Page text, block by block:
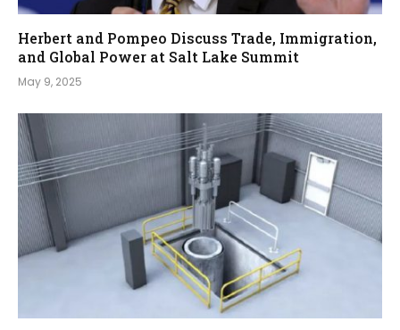
Herbert and Pompeo Discuss Trade, Immigration,
and Global Power at Salt Lake Summit
May 9, 2025